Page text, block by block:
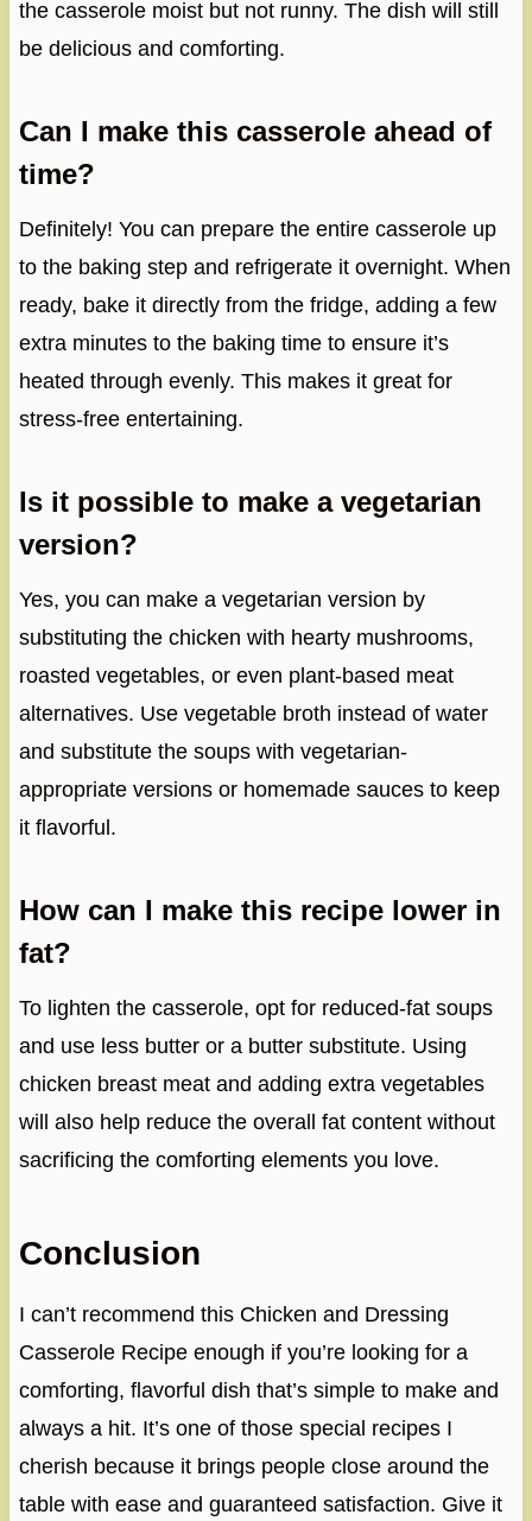
the casserole moist but not runny. The dish will still
be delicious and comforting.
Can I make this casserole ahead of
time?
Definitely! You can prepare the entire casserole up
to the baking step and refrigerate it overnight. When
ready, bake it directly from the fridge, adding a few
extra minutes to the baking time to ensure it’s
heated through evenly. This makes it great for
stress-free entertaining.
Is it possible to make a vegetarian
version?
Yes, you can make a vegetarian version by
substituting the chicken with hearty mushrooms,
roasted vegetables, or even plant-based meat
alternatives. Use vegetable broth instead of water
and substitute the soups with vegetarian-
appropriate versions or homemade sauces to keep
it flavorful.
How can I make this recipe lower in
fat?
To lighten the casserole, opt for reduced-fat soups
and use less butter or a butter substitute. Using
chicken breast meat and adding extra vegetables
will also help reduce the overall fat content without
sacrificing the comforting elements you love.
Conclusion
I can’t recommend this Chicken and Dressing
Casserole Recipe enough if you’re looking for a
comforting, flavorful dish that’s simple to make and
always a hit. It’s one of those special recipes I
cherish because it brings people close around the
table with ease and guaranteed satisfaction. Give it